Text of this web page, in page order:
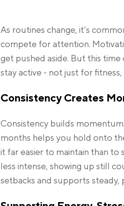
As routines change, it’s
compete for attention.
get pushed aside. But this
stay active - not just for
Consistency Creates
Consistency builds
months helps you hold onto
it far easier to maintain than to
less intense, showing up still
setbacks and supports steady,